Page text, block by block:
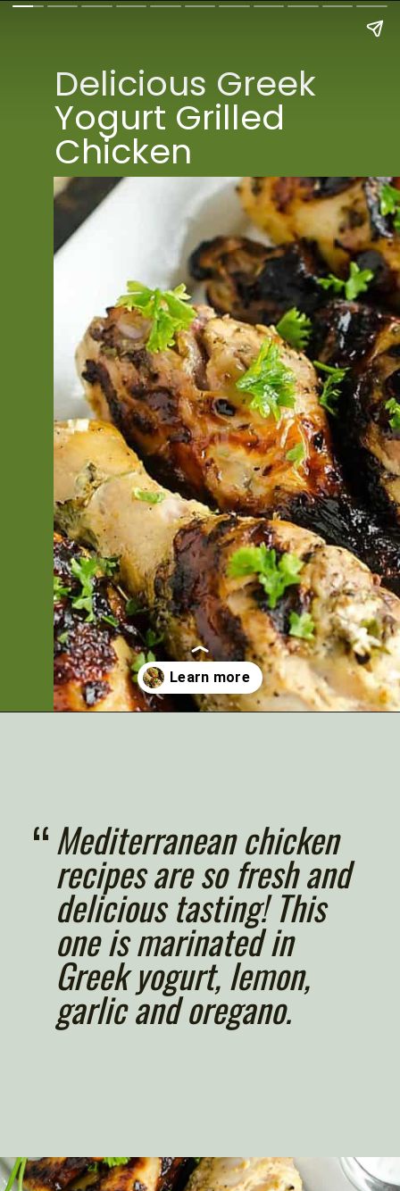
Delicious Greek
Yogurt Grilled
Chicken
Mediterranean chicken
recipes are so fresh and
delicious tasting! This
one is marinated in
Greek yogurt, lemon,
garlic and oregano.
“